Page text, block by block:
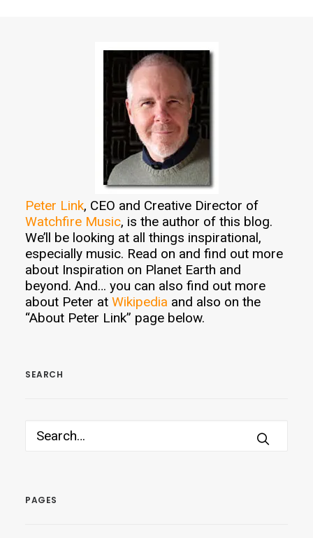
Peter Link, CEO and Creative Director of
Watchfire Music, is the author of this blog.
We’ll be looking at all things inspirational,
especially music. Read on and find out more
about Inspiration on Planet Earth and
beyond. And… you can also find out more
about Peter at Wikipedia and also on the
“About Peter Link” page below.
SEARCH
PAGES